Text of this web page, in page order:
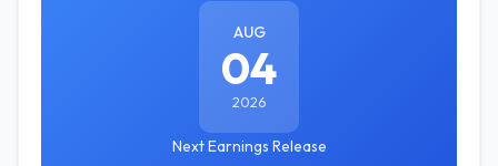
AUG
04
2026
Next Earnings Release